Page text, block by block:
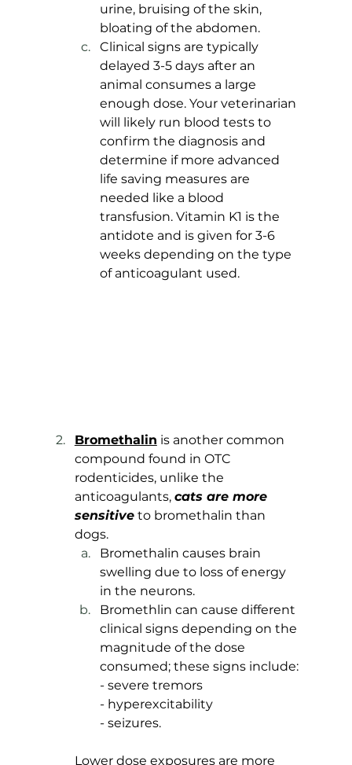
urine, bruising of the skin,
bloating of the abdomen.
Clinical signs are typically
delayed 3-5 days after an
animal consumes a large
enough dose. Your veterinarian
will likely run blood tests to
confirm the diagnosis and
determine if more advanced
life saving measures are
needed like a blood
transfusion. Vitamin K1 is the
antidote and is given for 3-6
weeks depending on the type
of anticoagulant used.
Bromethalin is another common
compound found in OTC
rodenticides, unlike the
anticoagulants, cats are more
sensitive to bromethalin than
dogs.
Bromethalin causes brain
swelling due to loss of energy
in the neurons.
Bromethlin can cause different
clinical signs depending on the
magnitude of the dose
consumed; these signs include:
- severe tremors
- hyperexcitability
- seizures.
Lower dose exposures are more